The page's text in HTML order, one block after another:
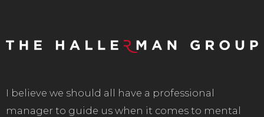
I believe we should all have a professional
manager to guide us when it comes to mental